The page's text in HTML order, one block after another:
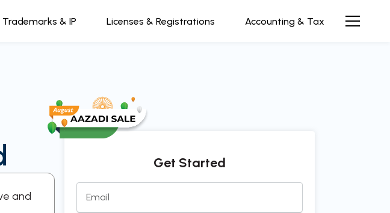
Trademarks & IP Licenses & Registrations Accounting & Tax
and
“A supportive and efficient team to work with. Always prompt,
Get Started
Email